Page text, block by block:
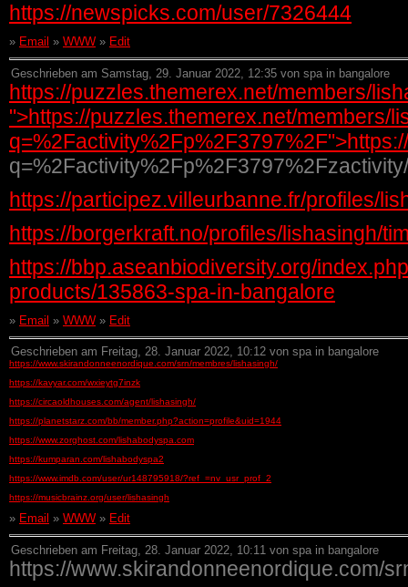
https://newspicks.com/user/7326444
» Email » WWW » Edit
Geschrieben am Samstag, 29. Januar 2022, 12:35 von spa in bangalore
https://puzzles.themerex.net/members/
">https://puzzles.themerex.net/members/
https://participez.villeurbanne.fr/profiles/
https://borgerkraft.no/profiles/lishasingh/
https://bbp.aseanbiodiversity.org/
products/135863-spa-in-bangalore
» Email » WWW » Edit
Geschrieben am Freitag, 28. Januar 2022, 10:12 von spa in bangalore
https://www.skirandonneenordique.com/srn/membres/lishasingh/
https://kavyar.com/wxieytg7inzk
https://circaoldhouses.com/agent/lishasingh/
https://planetstarz.com/bb/member.php?action=profile&uid=1944
https://www.zorghost.com/lishabodyspa.com
https://kumparan.com/lishabodyspa2
https://www.imdb.com/user/ur148795918/?ref_=nv_usr_prof_2
https://musicbrainz.org/user/lishasingh
» Email » WWW » Edit
Geschrieben am Freitag, 28. Januar 2022, 10:11 von spa in bangalore
https://www.skirandonneenordique.com/